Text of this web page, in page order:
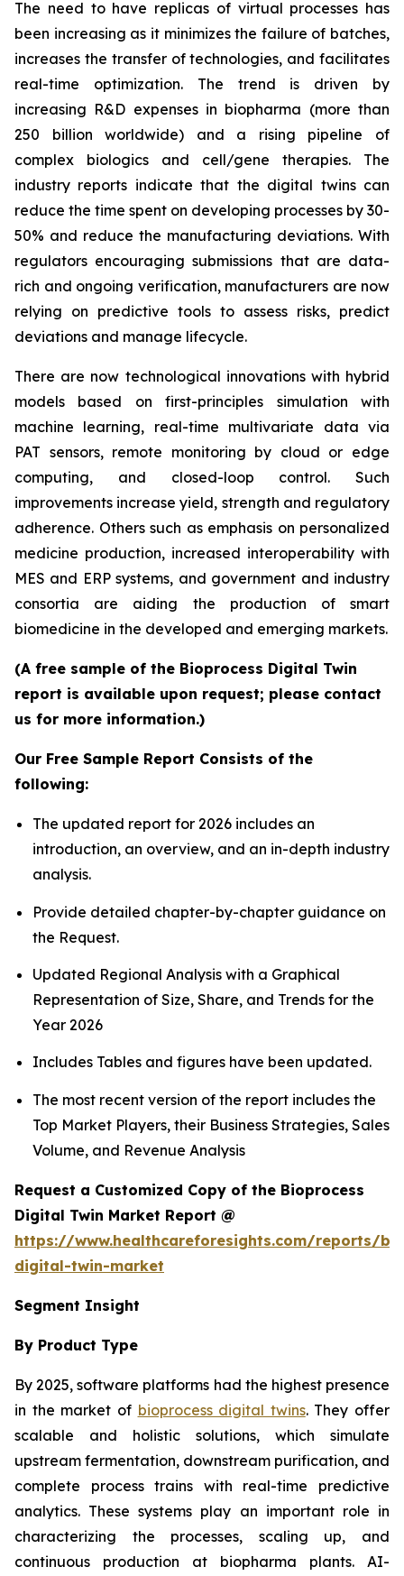
The need to have replicas of virtual processes has
been increasing as it minimizes the failure of batches,
increases the transfer of technologies, and facilitates
real-time optimization. The trend is driven by
increasing R&D expenses in biopharma (more than
250 billion worldwide) and a rising pipeline of
complex biologics and cell/gene therapies. The
industry reports indicate that the digital twins can
reduce the time spent on developing processes by 30-
50% and reduce the manufacturing deviations. With
regulators encouraging submissions that are data-
rich and ongoing verification, manufacturers are now
relying on predictive tools to assess risks, predict
deviations and manage lifecycle.
There are now technological innovations with hybrid
models based on first-principles simulation with
machine learning, real-time multivariate data via
PAT sensors, remote monitoring by cloud or edge
computing, and closed-loop control. Such
improvements increase yield, strength and regulatory
adherence. Others such as emphasis on personalized
medicine production, increased interoperability with
MES and ERP systems, and government and industry
consortia are aiding the production of smart
biomedicine in the developed and emerging markets.
(A free sample of the Bioprocess Digital Twin
report is available upon request; please contact
us for more information.)
Our Free Sample Report Consists of the
following:
The updated report for 2026 includes an
introduction, an overview, and an in-depth industry
analysis.
Provide detailed chapter-by-chapter guidance on
the Request.
Updated Regional Analysis with a Graphical
Representation of Size, Share, and Trends for the
Year 2026
Includes Tables and figures have been updated.
The most recent version of the report includes the
Top Market Players, their Business Strategies, Sales
Volume, and Revenue Analysis
Request a Customized Copy of the Bioprocess
Digital Twin Market Report @
https://www.healthcareforesights.com/reports/
digital-twin-market
Segment Insight
By Product Type
By 2025, software platforms had the highest presence
in the market of bioprocess digital twins. They offer
scalable and holistic solutions, which simulate
upstream fermentation, downstream purification, and
complete process trains with real-time predictive
analytics. These systems play an important role in
characterizing the processes, scaling up, and
continuous production at biopharma plants. AI-